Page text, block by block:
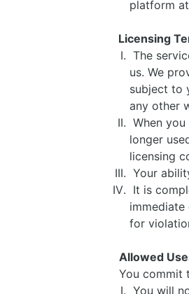
platform
Licensing
The
us. We
subject to
any other
When
longer
licensing
Your
It is
for
Allowed
You commit
You will